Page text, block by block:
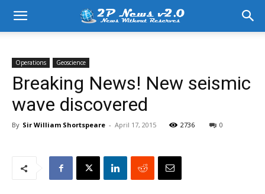
Operations Geoscience
Breaking News! New seismic
wave discovered
By Sir William Shortspeare - April 17, 2015 2736 0